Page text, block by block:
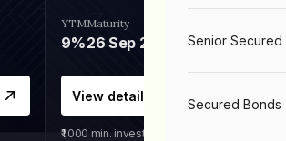
YTM
9%
Maturity
26 Sep 2031
View details
₹1,000 min. investment
Senior Secured
Secured Bonds